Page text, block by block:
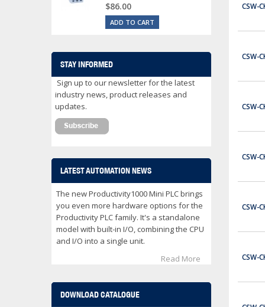
$86.00
ADD TO CART
$153.00
ADD TO CART
CWB32-11-30D02
CWB32-11-30D25
Contactor 32 Amps 3 Normally Open Power poles Coil voltage 240 VAC 1 Normally Open / 1 Normally Close Auxilary Contact
$122.00
ADD TO CART
CWB38-11-30C03
$162.00
STAY INFORMED
Sign up to our newsletter for the latest
industry news, product releases and
updates.
LATEST AUTOMATION NEWS
The new Productivity1000 Mini PLC brings
you even more hardware options for the
Productivity PLC family. It's a standalone
model with built-in I/O, combining the CPU
and I/O into a single unit.
Read More
DOWNLOAD CATALOGUE
CSW-
CSW-
CSW-
CSW-
CSW-
CSW-